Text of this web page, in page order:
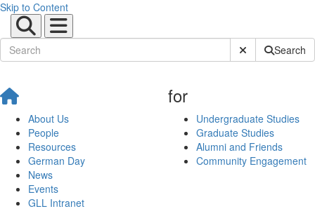
Skip to Content
Submit SiteSearch
About Us
People
Resources
German Day
News
Events
GLL Intranet
for
Undergraduate Studies
Graduate Studies
Alumni and Friends
Community Engagement